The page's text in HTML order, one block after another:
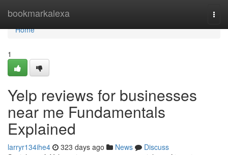
bookmarkalexa
Home
Home
1
Yelp reviews for businesses
near me Fundamentals
Explained
larryr134ihe4 323 days ago News
Discuss